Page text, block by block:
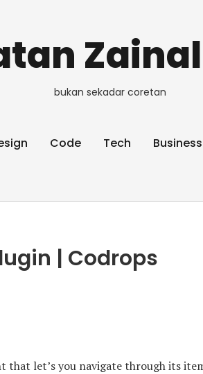
bukan sekadar coretan
Code Tech Business
| Codrops
let’s you navigate through its